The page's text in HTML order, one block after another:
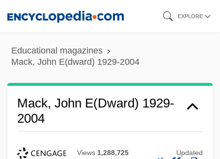
content
EXPLORE
Educational magazines
Mack, John E(dward) 1929-2004
Mack, John E(dward) 1929-
2004
Views 1,288,725 Updated